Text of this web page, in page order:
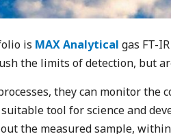
is MAX Analytical gas FT-
the limits of detection, but
they can monitor
tool for science and
the measured sample,